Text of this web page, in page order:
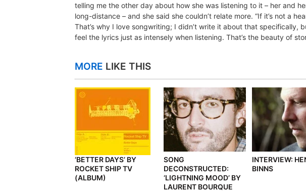
telling me the other day about how she was listening to it – her and
long-distance – and she said she couldn’t relate more. “If it’s not a
That’s why I love songwriting; I didn’t write it about that specifically,
feel the lyrics just as intensely when listening. That’s the beauty of
MORE LIKE THIS
‘BETTER DAYS’ BY
ROCKET SHIP TV
(ALBUM)
SONG
DECONSTRUCTED:
‘LIGHTNING MOOD’ BY
LAURENT BOURQUE
INTERVIEW:
BINNS